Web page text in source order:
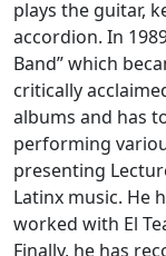
plays the guitar,
accordion. In
Band” which
critically
albums and has
performing
presenting
Latinx music. He
worked with El
Finally, he has